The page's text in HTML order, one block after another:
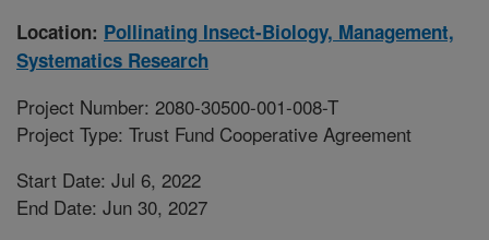
Location: Pollinating Insect-Biology, Management,
Systematics Research
Project Number: 2080-30500-001-008-T
Project Type: Trust Fund Cooperative Agreement
Start Date: Jul 6, 2022
End Date: Jun 30, 2027